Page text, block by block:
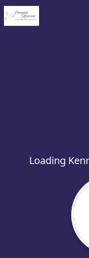
Loading